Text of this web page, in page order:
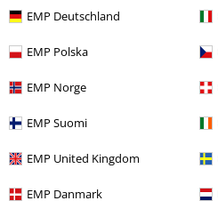
EMP Deutschland
EMP Polska
EMP Norge
EMP Suomi
EMP United Kingdom
EMP Danmark
Send comment
I love these tops, they are very
They fit beautifully and the fabric
great quality!!!